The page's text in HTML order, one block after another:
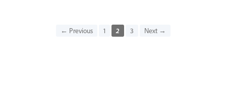
← Previous 1 2 3 Next →